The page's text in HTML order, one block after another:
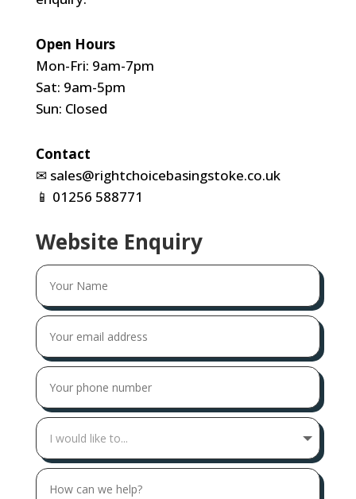
Open Hours
Mon-Fri: 9am-7pm
Sat: 9am-5pm
Sun: Closed
Contact
✉ sales@rightchoicebasingstoke.co.uk
📱 01256 588771
Website Enquiry